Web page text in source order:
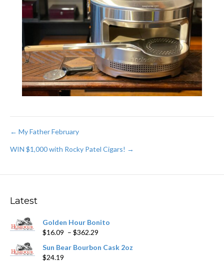
Post
navigation
← My Father February
WIN $1,000 with Rocky Patel Cigars! →
Latest
Golden Hour Bonito
$16.09 – $362.29
$16.09
Sun Bear Bourbon Cask 2oz
$24.19